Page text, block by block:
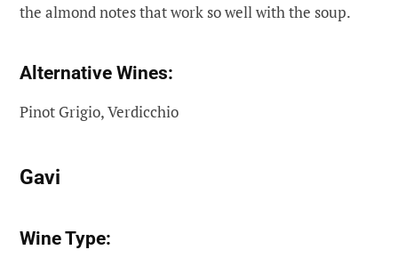
the almond notes that work so well with the soup.
Alternative Wines:
Pinot Grigio, Verdicchio
Gavi
Wine Type: